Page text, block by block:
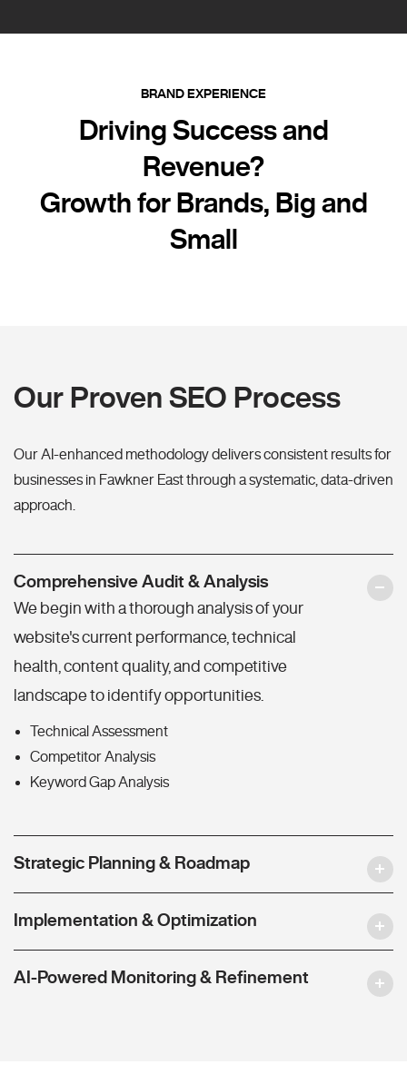
BRAND EXPERIENCE
Driving Success and
Revenue?
Growth for Brands, Big and
Small
Our Proven SEO Process
Our AI-enhanced methodology delivers consistent results for
businesses in Fawkner East through a systematic, data-driven
approach.
Comprehensive Audit & Analysis
We begin with a thorough analysis of your
website's current performance, technical
health, content quality, and competitive
landscape to identify opportunities.
Technical Assessment
Competitor Analysis
Keyword Gap Analysis
Strategic Planning & Roadmap
Implementation & Optimization
AI-Powered Monitoring & Refinement